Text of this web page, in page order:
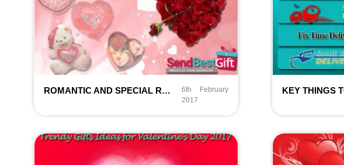
ROMANTIC AND SPECIAL RETURNING GIFT IDEAS FOR VALENTINE’S DAY
6th February
2017